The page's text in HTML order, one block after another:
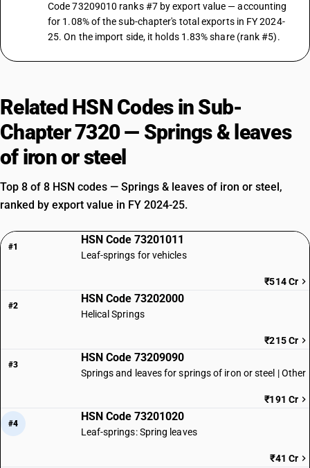
Code 73209010 ranks #7 by export value — accounting
for 1.08% of the sub-chapter's total exports in FY 2024-
25. On the import side, it holds 1.83% share (rank #5).
Related HSN Codes in Sub-
Chapter 7320 — Springs & leaves
of iron or steel
Top 8 of 8 HSN codes — Springs & leaves of iron or steel,
ranked by export value in FY 2024-25.
#1
HSN Code 73201011
Leaf-springs for vehicles
₹514 Cr
#2
HSN Code 73202000
Helical Springs
₹215 Cr
#3
HSN Code 73209090
Springs and leaves for springs of iron or steel | Other
₹191 Cr
#4
HSN Code 73201020
Leaf-springs: Spring leaves
₹41 Cr